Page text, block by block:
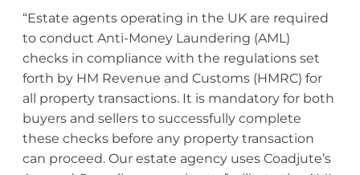
“Estate agents operating in the UK are required
to conduct Anti-Money Laundering (AML)
checks in compliance with the regulations set
forth by HM Revenue and Customs (HMRC) for
all property transactions. It is mandatory for both
buyers and sellers to successfully complete
these checks before any property transaction
can proceed. Our estate agency uses Coadjute’s